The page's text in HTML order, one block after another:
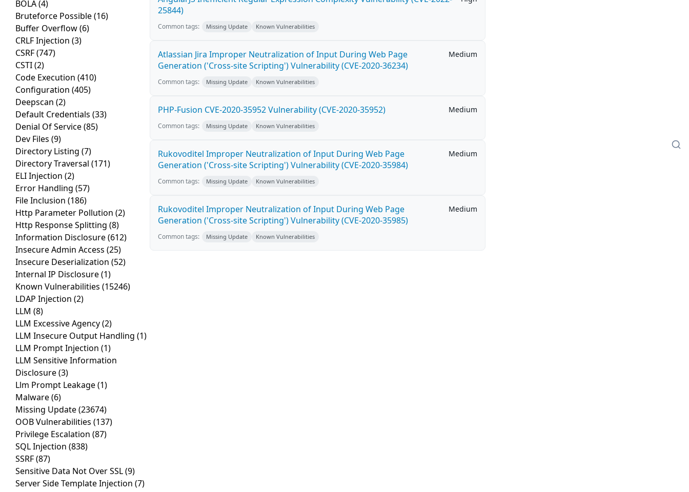
BOLA(4)
Bruteforce Possible(16)
Buffer Overflow(6)
CRLF Injection (3)
CSRF(747)
CSTI(2)
Code Execution (410)
Configuration (405)
Deepscan (2)
Default Credentials (33)
Denial Of Service(85)
Dev Files (9)
Directory Listing (7)
Directory Traversal (171)
ELI Injection (2)
Error Handling (57)
File Inclusion (186)
Http Parameter Pollution (2)
Http Response Splitting (8)
Information Disclosure(612)
Insecure Admin Access (25)
Insecure Deserialization (52)
Internal IP Disclosure(1)
Known Vulnerabilities (15246)
LDAP Injection (2)
LLM (8)
LLM Excessive Agency(2)
LLM Insecure Output Handling (1)
LLM Prompt Injection (1)
LLM Sensitive Information
Disclosure(3)
Llm Prompt Leakage(1)
Malware(6)
Missing Update(23674)
OOB Vulnerabilities (137)
Privilege Escalation (87)
SQL Injection (838)
SSRF(87)
Sensitive Data Not Over SSL(9)
Server Side Template Injection (7)
25844)
Common tags: Missing Update Known Vulnerabilities
Atlassian Jira Improper Neutralization of Input During Web Page
Generation ('Cross-site Scripting') Vulnerability (CVE-2020-36234)
Medium
Common tags: Missing Update Known Vulnerabilities
PHP-Fusion CVE-2020-35952 Vulnerability (CVE-2020-35952) Medium
Common tags: Missing Update Known Vulnerabilities
Rukovoditel Improper Neutralization of Input During Web Page
Generation ('Cross-site Scripting') Vulnerability (CVE-2020-35984)
Medium
Common tags: Missing Update Known Vulnerabilities
Rukovoditel Improper Neutralization of Input During Web Page
Generation ('Cross-site Scripting') Vulnerability (CVE-2020-35985)
Medium
Common tags: Missing Update Known Vulnerabilities